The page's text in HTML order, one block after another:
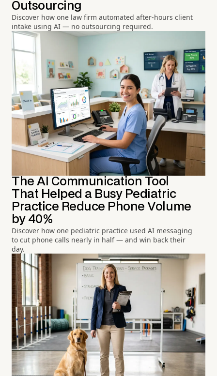
Outsourcing
Discover how one law firm automated after-hours client
intake using AI — no outsourcing required.
The AI Communication Tool
That Helped a Busy Pediatric
Practice Reduce Phone Volume
by 40%
Discover how one pediatric practice used AI messaging
to cut phone calls nearly in half — and win back their
day.